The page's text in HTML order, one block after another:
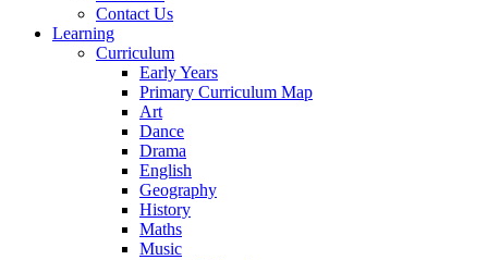
Contact Us
Learning
Curriculum
Early Years
Primary Curriculum Map
Art
Dance
Drama
English
Geography
History
Maths
Music